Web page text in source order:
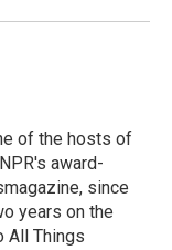
of the hosts of
award-
since
years on the
All Things